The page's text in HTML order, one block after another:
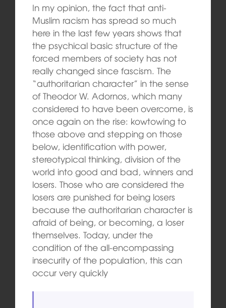
In my opinion, the fact that anti-
Muslim racism has spread so much
here in the last few years shows that
the psychical basic structure of the
forced members of society has not
really changed since fascism. The
“authoritarian character” in the sense
of Theodor W. Adornos, which many
considered to have been overcome, is
once again on the rise: kowtowing to
those above and stepping on those
below, identification with power,
stereotypical thinking, division of the
world into good and bad, winners and
losers. Those who are considered the
losers are punished for being losers
because the authoritarian character is
afraid of being, or becoming, a loser
themselves. Today, under the
condition of the all-encompassing
insecurity of the population, this can
occur very quickly